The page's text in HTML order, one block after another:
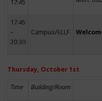
17:45
17:45
–
20:30
Campus/ELLF
Thursday, October 1st
Time Building/Room